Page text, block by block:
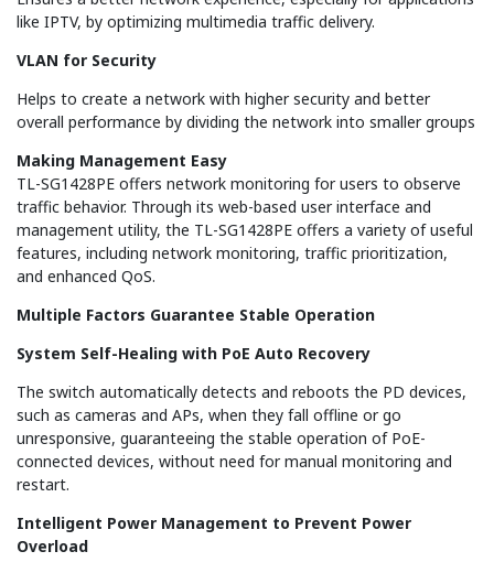
like IPTV, by optimizing multimedia traffic delivery.
VLAN for Security
Helps to create a network with higher security and better
overall performance by dividing the network into smaller groups
Making Management Easy
TL-SG1428PE offers network monitoring for users to observe
traffic behavior. Through its web-based user interface and
management utility, the TL-SG1428PE offers a variety of useful
features, including network monitoring, traffic prioritization,
and enhanced QoS.
Multiple Factors Guarantee Stable Operation
System Self-Healing with PoE Auto Recovery
The switch automatically detects and reboots the PD devices,
such as cameras and APs, when they fall offline or go
unresponsive, guaranteeing the stable operation of PoE-
connected devices, without need for manual monitoring and
restart.
Intelligent Power Management to Prevent Power
Overload